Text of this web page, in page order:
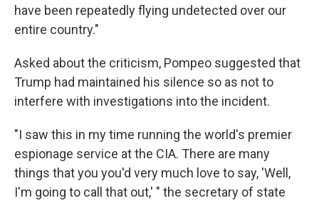
have been repeatedly flying undetected over our
entire country."
Asked about the criticism, Pompeo suggested that
Trump had maintained his silence so as not to
interfere with investigations into the incident.
"I saw this in my time running the world's premier
espionage service at the CIA. There are many
things that you you'd very much love to say, 'Well,
I'm going to call that out,' " the secretary of state